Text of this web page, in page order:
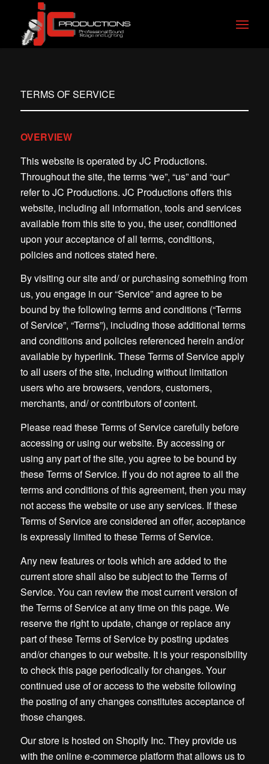
TERMS OF SERVICE
OVERVIEW
This website is operated by JC Productions.
Throughout the site, the terms “we”, “us” and “our”
refer to JC Productions. JC Productions offers this
website, including all information, tools and services
available from this site to you, the user, conditioned
upon your acceptance of all terms, conditions,
policies and notices stated here.
By visiting our site and/ or purchasing something from
us, you engage in our “Service” and agree to be
bound by the following terms and conditions (“Terms
of Service”, “Terms”), including those additional terms
and conditions and policies referenced herein and/or
available by hyperlink. These Terms of Service apply
to all users of the site, including without limitation
users who are browsers, vendors, customers,
merchants, and/ or contributors of content.
Please read these Terms of Service carefully before
accessing or using our website. By accessing or
using any part of the site, you agree to be bound by
these Terms of Service. If you do not agree to all the
terms and conditions of this agreement, then you may
not access the website or use any services. If these
Terms of Service are considered an offer, acceptance
is expressly limited to these Terms of Service.
Any new features or tools which are added to the
current store shall also be subject to the Terms of
Service. You can review the most current version of
the Terms of Service at any time on this page. We
reserve the right to update, change or replace any
part of these Terms of Service by posting updates
and/or changes to our website. It is your responsibility
to check this page periodically for changes. Your
continued use of or access to the website following
the posting of any changes constitutes acceptance of
those changes.
Our store is hosted on Shopify Inc. They provide us
with the online e-commerce platform that allows us to